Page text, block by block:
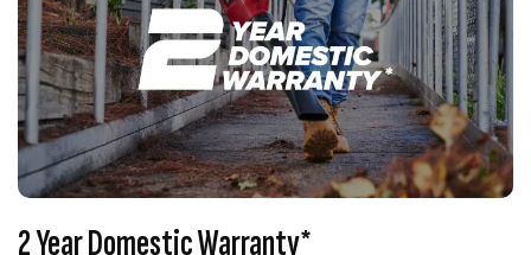
2 Year Domestic Warranty*